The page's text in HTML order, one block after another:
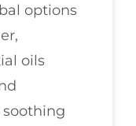
options
oils
soothing